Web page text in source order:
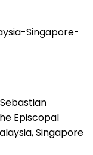
Singapore-
Episcopal
Singapore